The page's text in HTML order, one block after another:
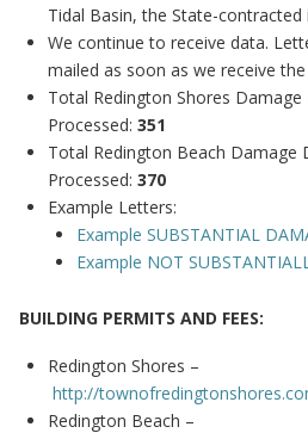
Tidal Basin, the State-contracted
We continue to receive data.
mailed as soon as we receive
Total Redington Shores
Processed: 351
Total Redington Beach Damage
Processed: 370
Example Letters:
Example SUBSTANTIAL
Example NOT
BUILDING PERMITS AND FEES:
Redington Shores –
http://
Redington Beach –